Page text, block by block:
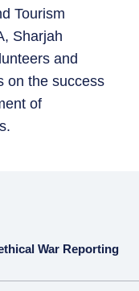
Tourism
Sharjah
and
on the success
of
War Reporting